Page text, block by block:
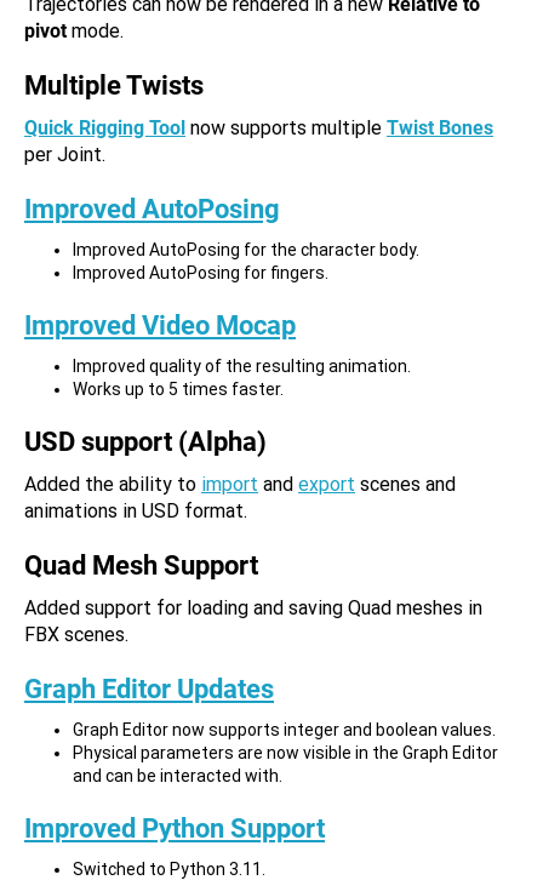
pivotmode.
Multiple Twists
Quick Rigging Tool now supports multiple Twist Bones
per Joint.
Improved AutoPosing
Improved AutoPosing for the character body.
Improved AutoPosing for fingers.
Improved Video Mocap
Improved quality of the resulting animation.
Works up to 5 times faster.
USD support (Alpha)
Added the ability to import and export scenes and
animations in USD format.
Quad Mesh Support
Added support for loading and saving Quad meshes in
FBX scenes.
Graph Editor Updates
Graph Editor now supports integer and boolean values.
Physical parameters are now visible in the Graph Editor
and can be interacted with.
Improved Python Support
Switched to Python 3.11.